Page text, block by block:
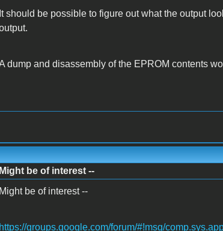
It should be possible to figure out what the output
dump and disassembly of the EPROM contents
Might be of interest --
Might be of interest --
https://groups.google.com/forum/#!msg/